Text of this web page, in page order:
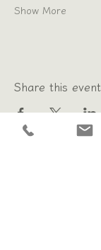
Show More
Share this event